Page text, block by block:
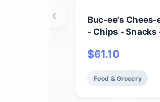
Buc-ee's
- Chips - Snacks
$61.10
Food & Grocery
‹